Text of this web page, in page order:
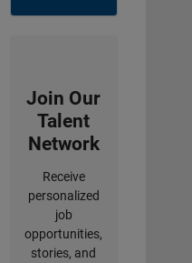
Join Our
Talent
Network
Receive
personalized
job
opportunities,
stories, and